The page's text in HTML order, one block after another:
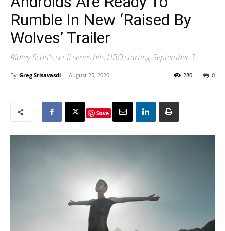
Rumble In New ‘Raised By
Wolves’ Trailer
Ridley Scott's sci-fi series hits HBO starting September 3.
By Greg Srisavasdi - August 25, 2020 0
280
Save